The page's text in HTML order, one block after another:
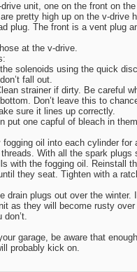
unit, one on the front on
pretty high up on the v-drive
plug. The front is a vent plug
at the v-drive.
solenoids using the quick
fall out.
strainer if dirty. Be careful
Don’t leave this to
sure it lines up correctly.
put one capful of bleach in
oil into each cylinder
With all the spark
with the fogging oil. Reinstall
they seat. Tighten with a
drain plugs out over the
as they will become rusty
garage, be aware that
probably kick on.